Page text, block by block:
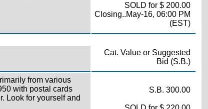
SOLD for $ 200.00
Closing..May-16, 06:00 PM
(EST)
Cat. Value or Suggested
Bid (S.B.)
from various
with postal cards
Look for yourself and
S.B. 300.00